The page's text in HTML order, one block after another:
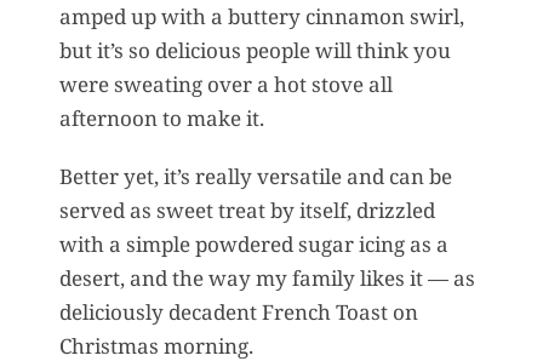
amped up with a buttery cinnamon swirl,
but it’s so delicious people will think you
were sweating over a hot stove all
afternoon to make it.
Better yet, it’s really versatile and can be
served as sweet treat by itself, drizzled
with a simple powdered sugar icing as a
desert, and the way my family likes it — as
deliciously decadent French Toast on
Christmas morning.